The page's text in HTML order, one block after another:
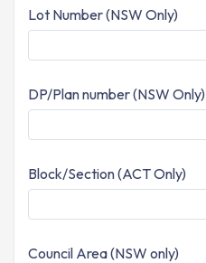
Lot Number (NSW Only)
DP/Plan number (NSW Only)
Block/Section (ACT Only)
Council Area (NSW only)